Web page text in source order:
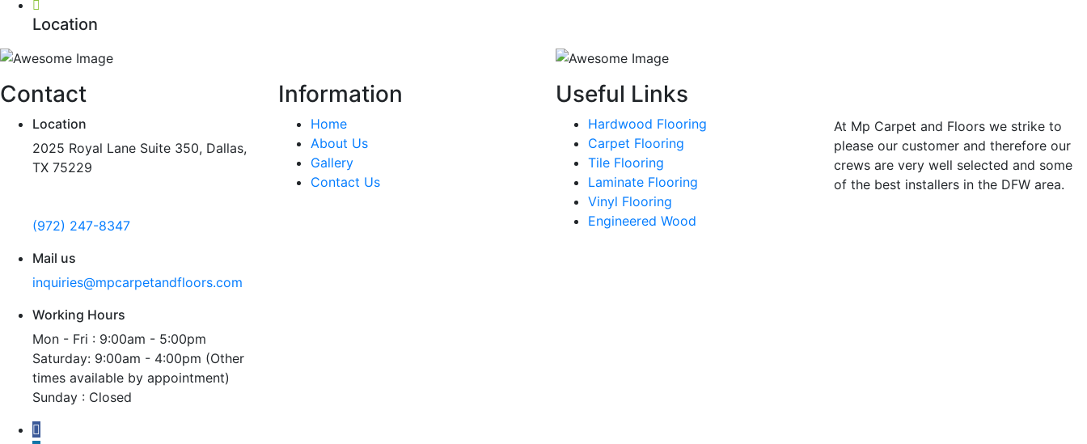
Location
Contact
Location
2025 Royal Lane Suite 350, Dallas,
TX 75229
(972) 247-8347
Mail us
inquiries@mpcarpetandfloors.com
Working Hours
Mon - Fri : 9:00am - 5:00pm
Saturday: 9:00am - 4:00pm (Other
times available by appointment)
Sunday : Closed
Information
Home
About Us
Gallery
Contact Us
Useful Links
Hardwood Flooring
Carpet Flooring
Tile Flooring
Laminate Flooring
Vinyl Flooring
Engineered Wood
At Mp Carpet and Floors we strike to
please our customer and therefore our
crews are very well selected and some
of the best installers in the DFW area.